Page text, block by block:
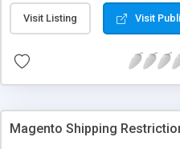
point in Canada, USA, and
Visit Listing Visit
Magento Shipping